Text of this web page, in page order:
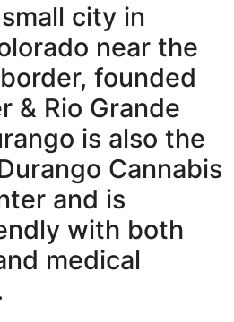
city in
near the
founded
& Rio Grande
is also the
Cannabis
and is
with both
medical